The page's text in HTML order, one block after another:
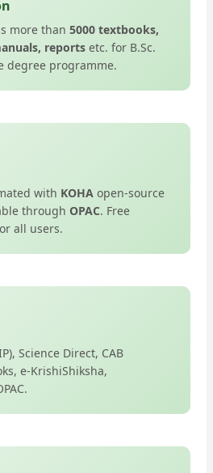
more than 5000 textbooks,
reports etc. for B.Sc.
degree programme.
with KOHA open-source
through OPAC. Free
all users.
Science Direct, CAB
e-KrishiShiksha,